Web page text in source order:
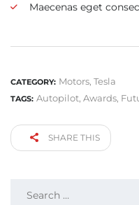
Maecenas eget
CATEGORY: Motors, Tesla
TAGS: Autopilot, Awards,
SHARE THIS
SEARCH